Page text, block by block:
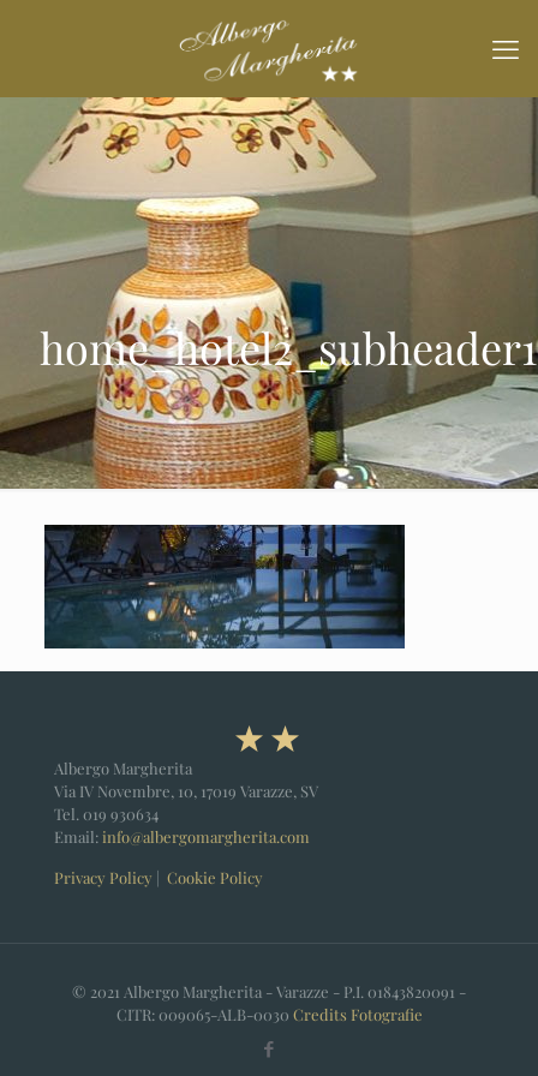
home_hotel2_subheader1
Albergo Margherita
Via IV Novembre, 10, 17019 Varazze, SV
Tel. 019 930634
Email:info@albergomargherita.com
Privacy Policy | Cookie Policy
© 2021 Albergo Margherita - Varazze - P.I. 01843820091 -
CITR: 009065-ALB-0030 Credits Fotografie